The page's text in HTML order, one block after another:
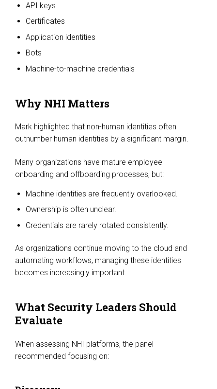
API keys
Certificates
Application identities
Bots
Machine-to-machine credentials
Why NHI Matters
Mark highlighted that non-human identities often
outnumber human identities by a significant margin.
Many organizations have mature employee
onboarding and offboarding processes, but:
Machine identities are frequently overlooked.
Ownership is often unclear.
Credentials are rarely rotated consistently.
As organizations continue moving to the cloud and
automating workflows, managing these identities
becomes increasingly important.
What Security Leaders Should
Evaluate
When assessing NHI platforms, the panel
recommended focusing on: